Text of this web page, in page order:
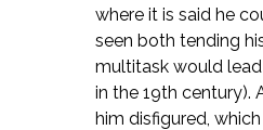
where it is said he
seen both tending
multitask would
in the 19th century).
him disfigured,